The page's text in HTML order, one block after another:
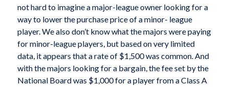
not hard to imagine a major-league owner looking for a
way to lower the purchase price of a minor- league
player. We also don’t know what the majors were paying
for minor-league players, but based on very limited
data, it appears that a rate of $1,500 was common. And
with the majors looking for a bargain, the fee set by the
National Board was $1,000 for a player from a Class A